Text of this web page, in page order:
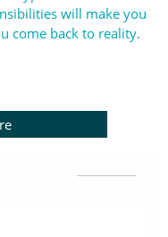
will make you
come back to reality.